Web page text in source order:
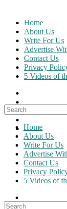
content
Home
About Us
Write For Us
Advertise
Contact Us
Privacy
5 Videos of
Search
for:
Home
About Us
Write For Us
Advertise
Contact Us
Privacy
5 Videos of